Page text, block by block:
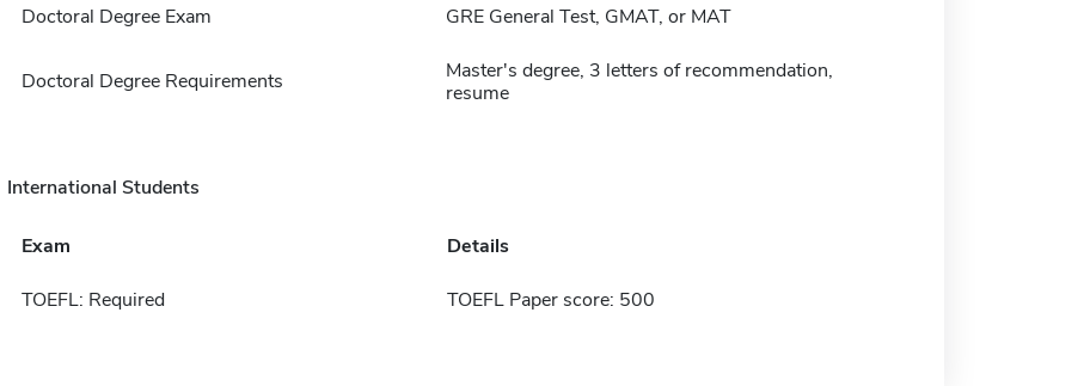
Doctoral Degree Exam GRE General Test, GMAT, or MAT
Doctoral Degree Requirements
Master's degree, 3 letters of recommendation,
resume
International Students
Exam Details
TOEFL: Required TOEFL Paper score: 500